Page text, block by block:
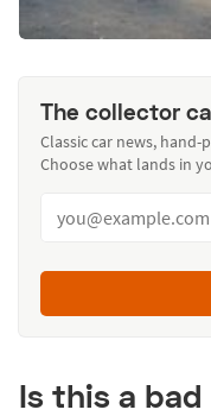
The collector
Classic car news,
Choose what lands in
Is this a